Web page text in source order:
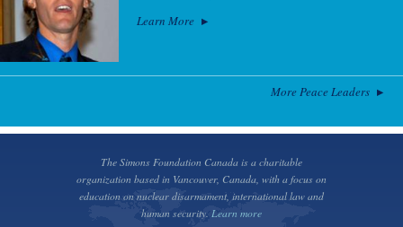
Learn More
More Peace Leaders
The Simons Foundation Canada is a charitable
organization based in Vancouver, Canada, with a focus on
education on nuclear disarmament, international law and
human security. Learn more